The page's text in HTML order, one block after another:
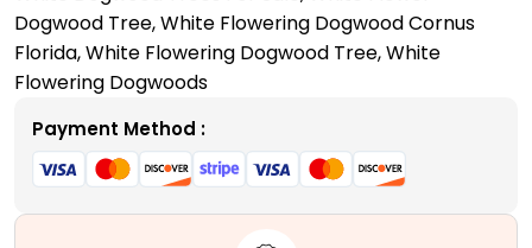
Dogwood Tree,White Flowering Dogwood Cornus
Florida,White Flowering Dogwood Tree,White
Flowering Dogwoods
Payment Method :